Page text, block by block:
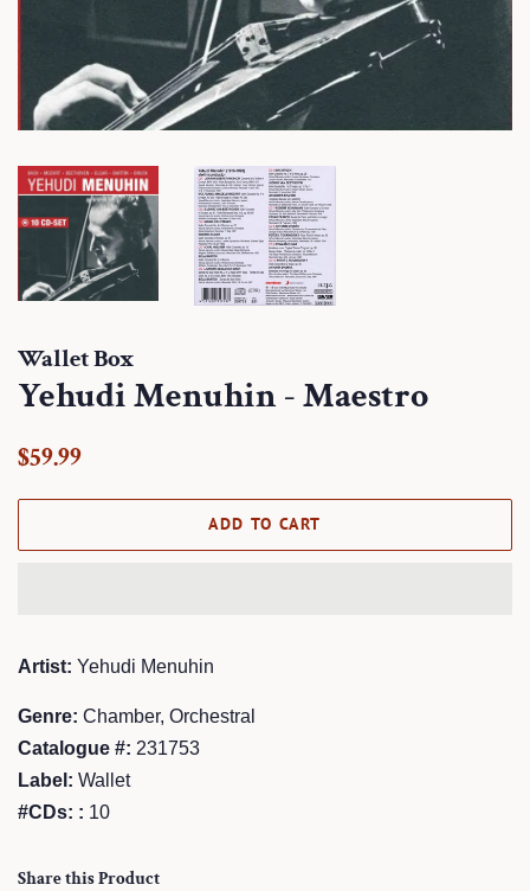
Wallet Box
Yehudi Menuhin - Maestro
Regular
$59.99
ADD TO CART
Artist: Yehudi Menuhin
Genre: Chamber, Orchestral
Catalogue #: 231753
Label: Wallet
#CDs: : 10
Share this Product